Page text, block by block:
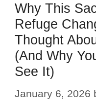
Why This
Refuge
Thought
(And Why
See It)
January 6, 2026